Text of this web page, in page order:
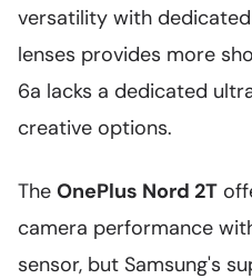
versatility with
lenses provides more
6a lacks a dedicated
creative options.
The OnePlus Nord 2T
camera performance
sensor, but Samsung's